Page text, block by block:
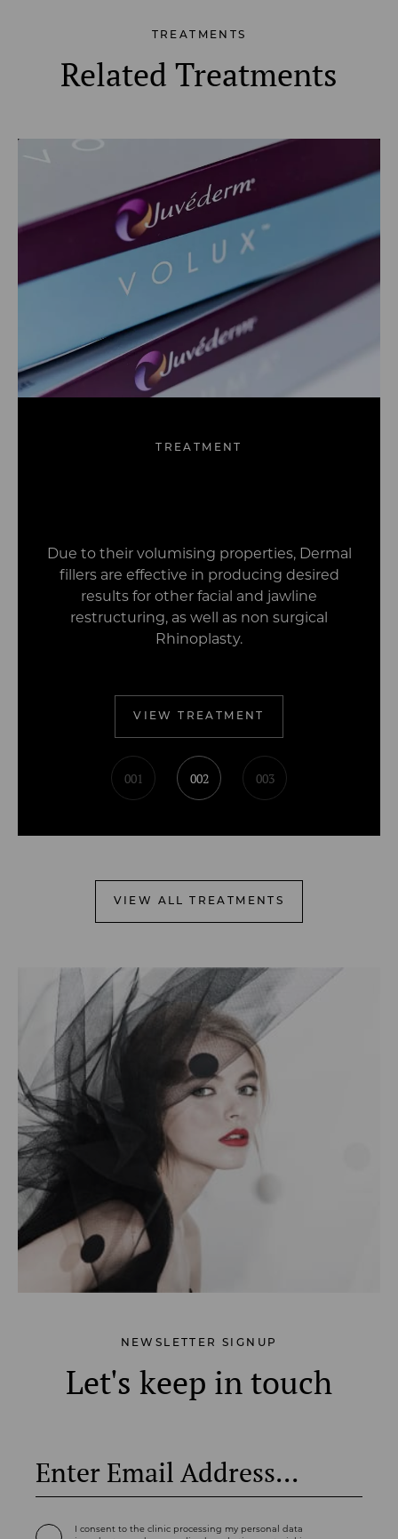
TREATMENTS
Related Treatments
TREATMENT
Due to their volumising properties, Dermal
fillers are effective in producing desired
results for other facial and jawline
restructuring, as well as non surgical
Rhinoplasty.
VIEW TREATMENT
001 002 003
VIEW ALL TREATMENTS
NEWSLETTER SIGNUP
Let's keep in touch
I consent to the clinic processing my personal data